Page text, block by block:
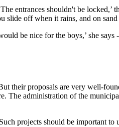
entrances shouldn't be locked,’
off when it rains, and on sand
be nice for the boys,’ she
their proposals are very well-
The administration of the
projects should be important